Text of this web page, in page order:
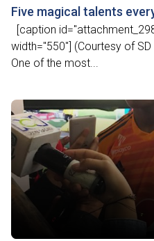
Five magical talents
[caption
width="550"] (Courtesy of
One of the most...